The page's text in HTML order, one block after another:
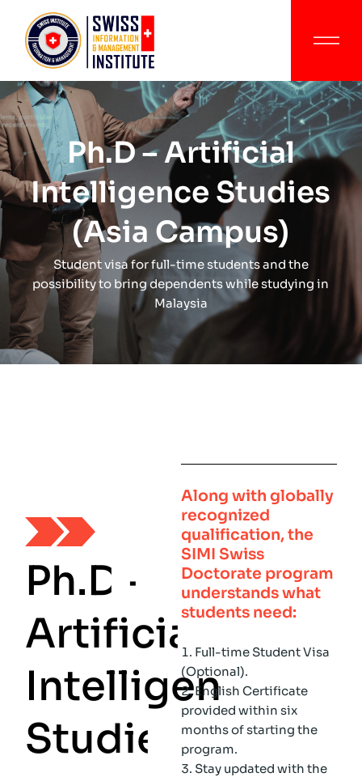
Ph.D – Artificial
Intelligence Studies
(Asia Campus)
Student visa for full-time students and the
possibility to bring dependents while studying in
Malaysia
Ph.D -
Artificial
Intelligence
Studie s
Along with globally
recognized
qualification, the
SIMI Swiss
Doctorate program
understands what
students need:
Full-time Student Visa
(Optional).
English Certificate
provided within six
months of starting the
program.
Stay updated with the